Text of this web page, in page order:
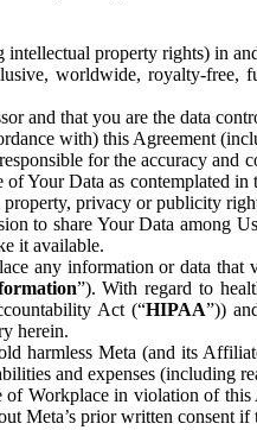
property rights) in
worldwide, royalty-
and that you are the data
with) this Agreement
for the accuracy
Your Data as contemplated
privacy or publicity
to share Your Data among
it available.
any information or data
”). With regard to
Act (“HIPAA”))
herein.
harmless Meta (and its
and expenses (including
Workplace in violation of
Meta’s prior written consent